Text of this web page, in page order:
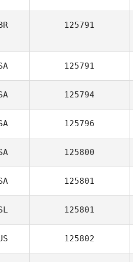
125791
125791
125794
125796
125800
125801
125801
125802